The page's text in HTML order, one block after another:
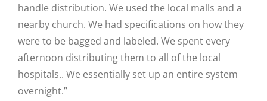
handle distribution. We used the local malls and a
nearby church. We had specifications on how they
were to be bagged and labeled. We spent every
afternoon distributing them to all of the local
hospitals.. We essentially set up an entire system
overnight.”